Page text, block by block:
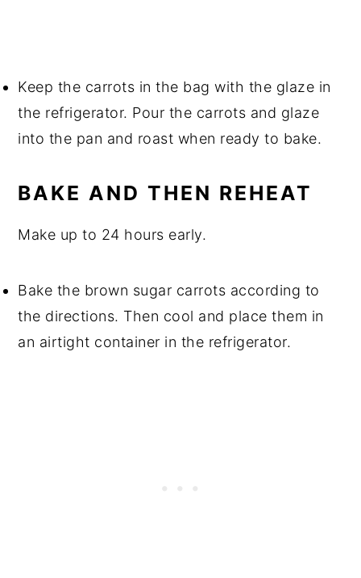
Keep the carrots in the bag with the glaze in
the refrigerator. Pour the carrots and glaze
into the pan and roast when ready to bake.
BAKE AND THEN REHEAT
Make up to 24 hours early.
Bake the brown sugar carrots according to
the directions. Then cool and place them in
an airtight container in the refrigerator.